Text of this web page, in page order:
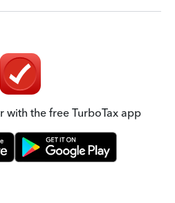
with the free TurboTax app